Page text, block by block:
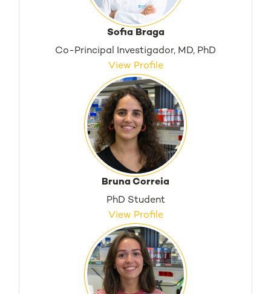
Sofia Braga
Co-Principal Investigador, MD, PhD
View Profile
Bruna Correia
PhD Student
View Profile